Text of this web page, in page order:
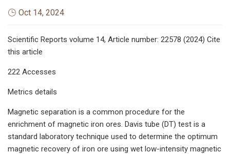
Oct 14, 2024
Scientific Reports volume 14, Article number: 22578 (2024) Cite
this article
222 Accesses
Metrics details
Magnetic separation is a common procedure for the
enrichment of magnetic iron ores. Davis tube (DT) test is a
standard laboratory technique used to determine the optimum
magnetic recovery of iron ore using wet low-intensity magnetic